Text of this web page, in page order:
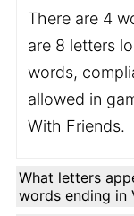
There are 4
are 8 letters
words,
allowed in
With Friends.
What letters
words ending in